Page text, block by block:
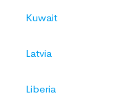
Kuwait
Latvia
Liberia